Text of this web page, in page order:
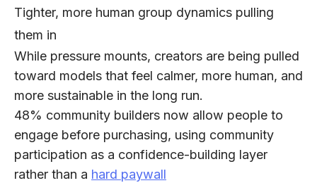
Tighter, more human group dynamics pulling
them in
While pressure mounts, creators are being pulled
toward models that feel calmer, more human, and
more sustainable in the long run.
48% community builders now allow people to
engage before purchasing, using community
participation as a confidence-building layer
rather than a hard paywall